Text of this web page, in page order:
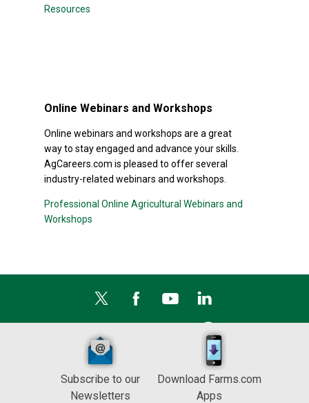
Resources
Online Webinars and Workshops
Online webinars and workshops are a great
way to stay engaged and advance your skills.
AgCareers.com is pleased to offer several
industry-related webinars and workshops.
Professional Online Agricultural Webinars and
Workshops
Subscribe to our
Newsletters
Download Farms.com
Apps